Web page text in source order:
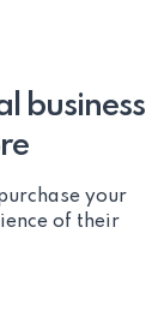
business
your
of their